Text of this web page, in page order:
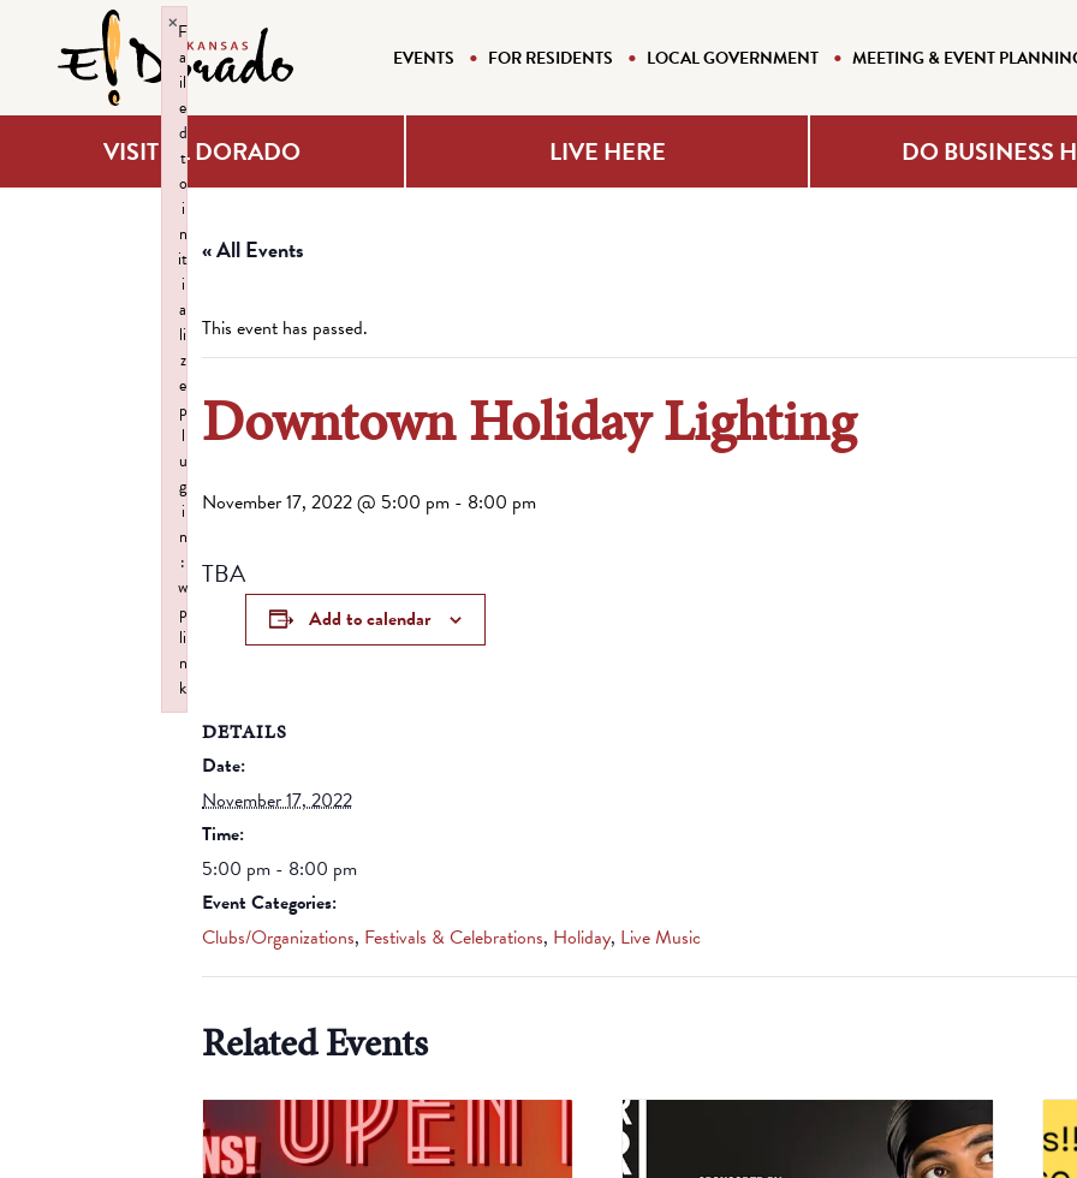
EVENTS FOR RESIDENTS LOCAL GOVERNMENT MEETING & EVENT
VISIT EL DORADO LIVE HERE DO BUSINESS
« All Events
This event has passed.
Downtown Holiday Lighting
November 17, 2022 @ 5:00 pm - 8:00 pm
TBA
Add to calendar
DETAILS
Date:
November 17, 2022
Time:
5:00 pm - 8:00 pm
Event Categories:
Clubs/Organizations, Festivals & Celebrations, Holiday, Live Music
Related Events
F
a
il
e
d
t
o
i
n
it
i
a
li
z
e
p
l
u
g
i
n
:
w
p
li
n
k
×
Failed to initialize plugin: wplink